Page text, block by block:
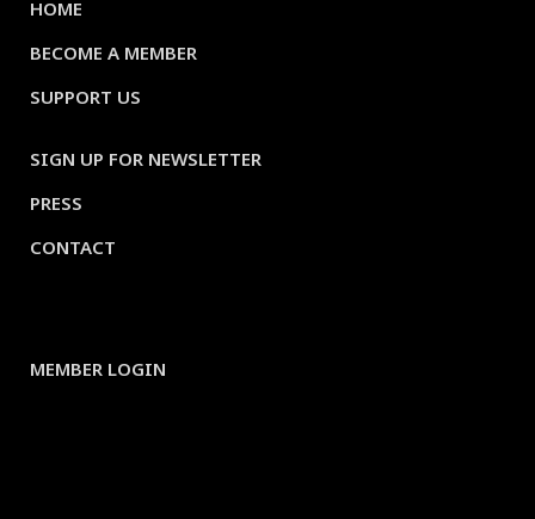
HOME
BECOME A MEMBER
SUPPORT US
SIGN UP FOR NEWSLETTER
PRESS
CONTACT
MEMBER LOGIN